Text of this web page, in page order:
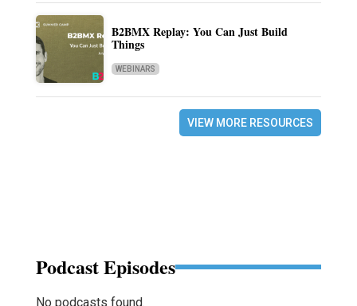
B2BMX Replay: You Can Just Build
Things
WEBINARS
VIEW MORE RESOURCES
Podcast Episodes
No podcasts found.